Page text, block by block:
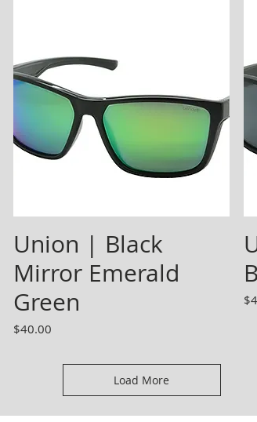
Union | Black
Mirror Emerald
Green
Price
$40.00
Load More